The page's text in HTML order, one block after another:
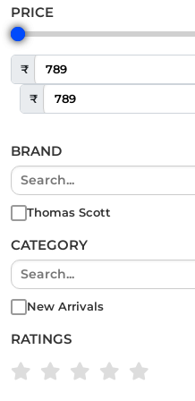
PRICE
₹
₹
BRAND
Thomas Scott
CATEGORY
New Arrivals
RATINGS